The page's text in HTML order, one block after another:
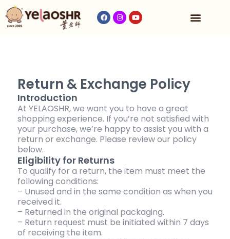
Return & Exchange Policy
Introduction
At YELAOSHR, we want you to have a great
shopping experience. If you’re not satisfied with
your purchase, we’re happy to assist you with a
return or exchange. Please review our policy
below.
Eligibility for Returns
To qualify for a return, the item must meet the
following conditions:
– Unused and in the same condition as when you
received it.
– Returned in the original packaging.
– Return request must be initiated within 7 days
of receiving the item.